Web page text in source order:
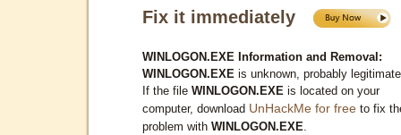
Fix it immediately
WINLOGON.EXE Information and Removal:
WINLOGON.EXE is unknown, probably
If the file WINLOGON.EXE is located on your
computer, download UnHackMe for free to fix
problem with WINLOGON.EXE